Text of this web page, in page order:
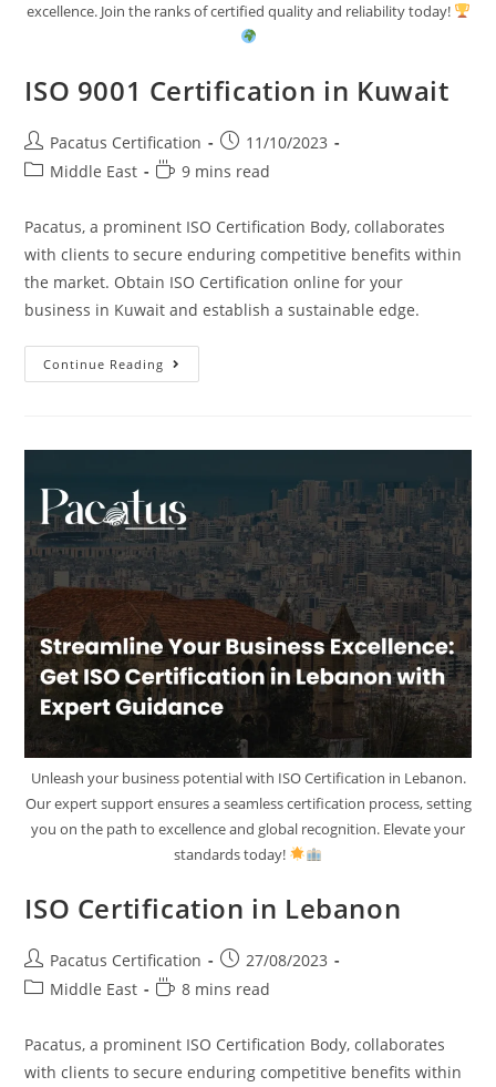
excellence. Join the ranks of certified quality and reliability today!
ISO 9001 Certification in Kuwait
Pacatus Certification
11/10/2023
Middle East
9 mins read
Pacatus, a prominent ISO Certification Body, collaborates
with clients to secure enduring competitive benefits within
the market. Obtain ISO Certification online for your
business in Kuwait and establish a sustainable edge.
Continue Reading
Unleash your business potential with ISO Certification in Lebanon.
Our expert support ensures a seamless certification process, setting
you on the path to excellence and global recognition. Elevate your
standards today!
ISO Certification in Lebanon
Pacatus Certification
27/08/2023
Middle East
8 mins read
Pacatus, a prominent ISO Certification Body, collaborates
with clients to secure enduring competitive benefits within